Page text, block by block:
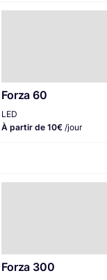
Forza 60
LED
À partir de 10€ /jour
Forza 300